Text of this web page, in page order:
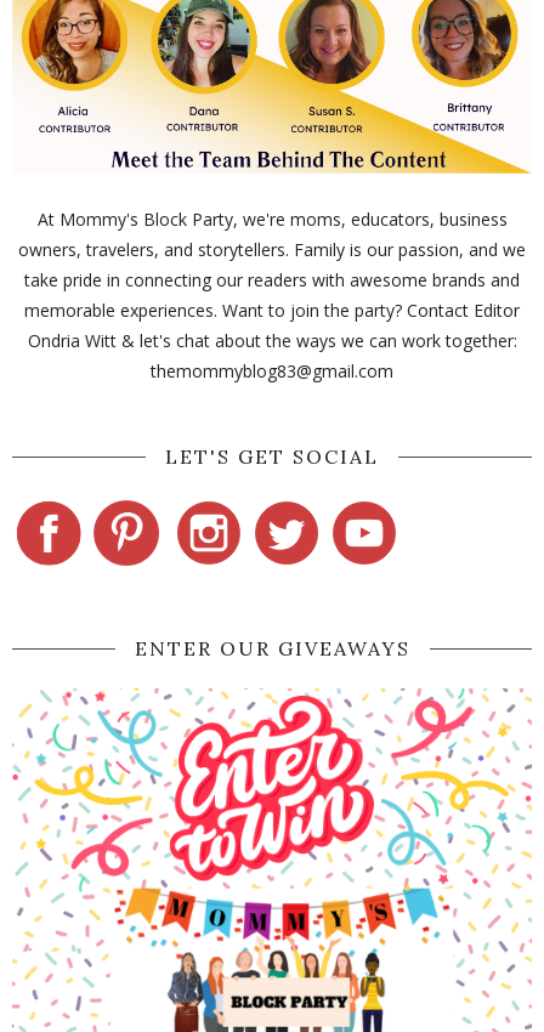
At Mommy's Block Party, we're moms, educators, business
owners, travelers, and storytellers. Family is our passion, and we
take pride in connecting our readers with awesome brands and
memorable experiences. Want to join the party? Contact Editor
Ondria Witt & let's chat about the ways we can work together:
themommyblog83@gmail.com
LET'S GET SOCIAL
ENTER OUR GIVEAWAYS